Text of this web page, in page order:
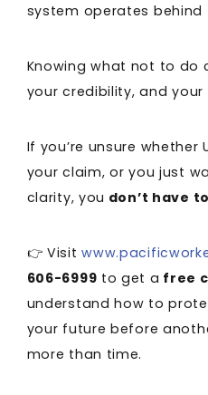
system operates behind
Knowing what not to do
your credibility, and your
If you’re unsure whether
your claim, or you just
clarity, you don’t have
👉 Visit
606-6999 to get a free
understand how to
your future before
more than time.